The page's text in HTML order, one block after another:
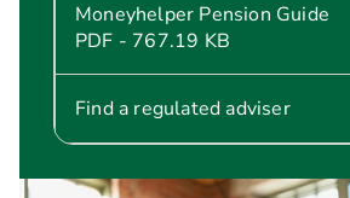
Moneyhelper Pension Guide
PDF - 767.19 KB
Find a regulated adviser